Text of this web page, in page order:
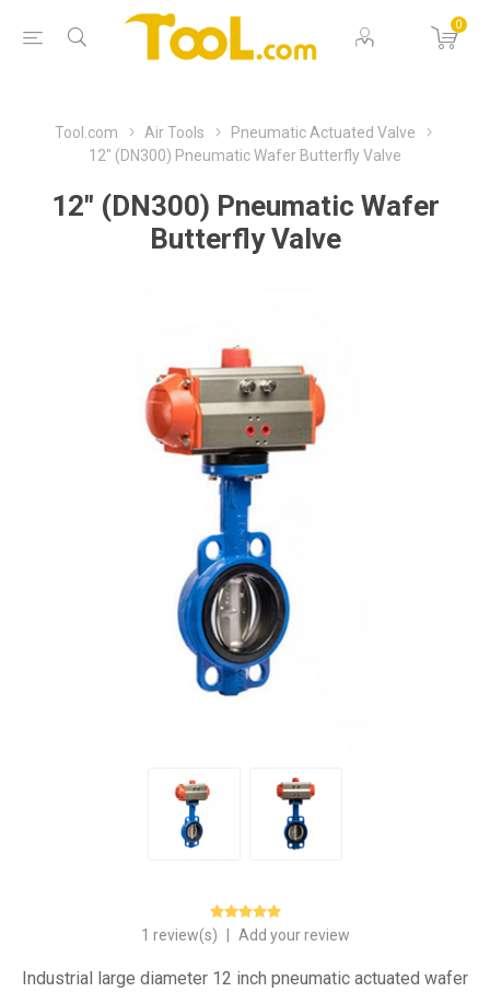
0
Tool.com Air Tools
Pneumatic Actuated Valve
12" (DN300) Pneumatic Wafer Butterfly Valve
12" (DN300) Pneumatic Wafer
Butterfly Valve
1 review(s) Add your review
Industrial large diameter 12 inch pneumatic actuated wafer